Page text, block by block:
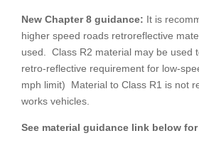
New Chapter 8 guidance: It is
higher speed roads retroreflective
used. Class R2 material may be used
retro-reflective requirement for low-
mph limit) Material to Class R1 is not
works vehicles.
See material guidance link below